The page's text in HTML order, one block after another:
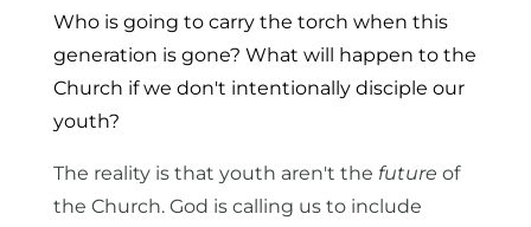
Who is going to carry the torch when this
generation is gone? What will happen to the
Church if we don't intentionally disciple our
youth?
The reality is that youth aren't the future of
the Church. God is calling us to include